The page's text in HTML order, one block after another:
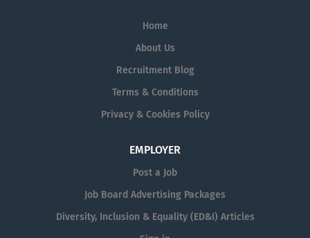
Home
About Us
Recruitment Blog
Terms & Conditions
Privacy & Cookies Policy
EMPLOYER
Post a Job
Job Board Advertising Packages
Diversity, Inclusion & Equality (ED&I) Articles